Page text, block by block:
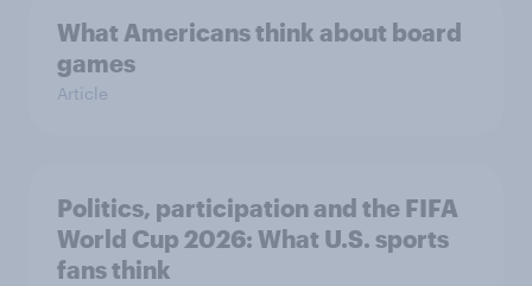
What Americans think about board
games
Article
Politics, participation and the FIFA
World Cup 2026: What U.S. sports
fans think